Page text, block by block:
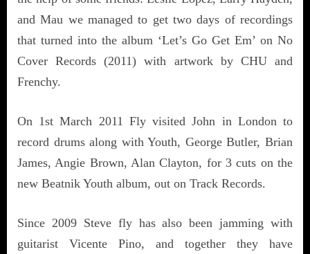
and Mau we managed to get two days of recordings
that turned into the album ‘Let’s Go Get Em’ on No
Cover Records (2011) with artwork by CHU and
Frenchy.
On 1st March 2011 Fly visited John in London to
record drums along with Youth, George Butler, Brian
James, Angie Brown, Alan Clayton, for 3 cuts on the
new Beatnik Youth album, out on Track Records.
Since 2009 Steve fly has also been jamming with
guitarist Vicente Pino, and together they have